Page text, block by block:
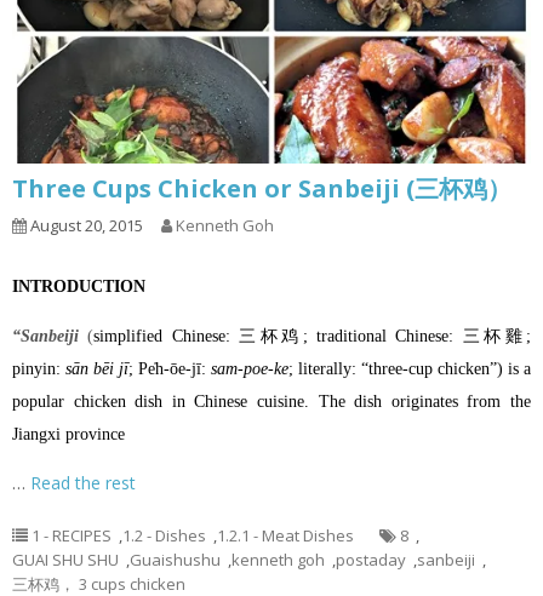
Three Cups Chicken or Sanbeiji (三杯鸡）
August 20, 2015 Kenneth Goh
INTRODUCTION
“Sanbeiji (simplified Chinese: 三杯鸡; traditional Chinese: 三杯雞;
pinyin: sān bēi jī; Pe̍h-ōe-jī: sam-poe-ke; literally: “three-cup chicken”) is a
popular chicken dish inChinese cuisine . The dish originates from the
Jiangxi province
… Read the rest
1 - RECIPES ,1.2 - Dishes ,1.2.1 - Meat Dishes 8 ,
GUAI SHU SHU ,Guaishushu ,kenneth goh ,postaday ,sanbeiji ,
三杯鸡， 3 cups chicken